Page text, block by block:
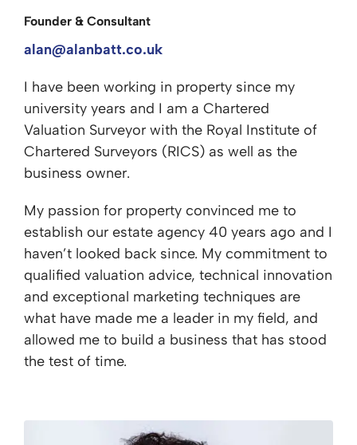
Founder & Consultant
alan@alanbatt.co.uk
I have been working in property since my
university years and I am a Chartered
Valuation Surveyor with the Royal Institute of
Chartered Surveyors (RICS) as well as the
business owner.
My passion for property convinced me to
establish our estate agency 40 years ago and I
haven’t looked back since. My commitment to
qualified valuation advice, technical innovation
and exceptional marketing techniques are
what have made me a leader in my field, and
allowed me to build a business that has stood
the test of time.